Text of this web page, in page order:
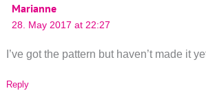
Marianne
28. May 2017 at 22:27
I’ve got the pattern but haven’t made it
Reply